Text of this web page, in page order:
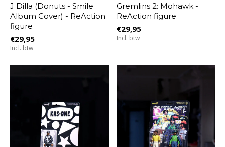
J Dilla (Donuts - Smile
Album Cover) - ReAction
figure
€29,95
Incl. btw
Gremlins 2: Mohawk -
ReAction figure
€29,95
Incl. btw